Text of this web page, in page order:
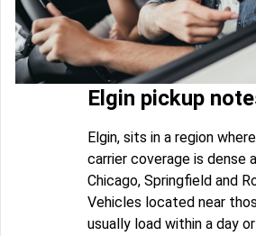
Elgin pickup
Elgin, sits in a region
carrier coverage is dense
Chicago, Springfield and
Vehicles located near
usually load within a day